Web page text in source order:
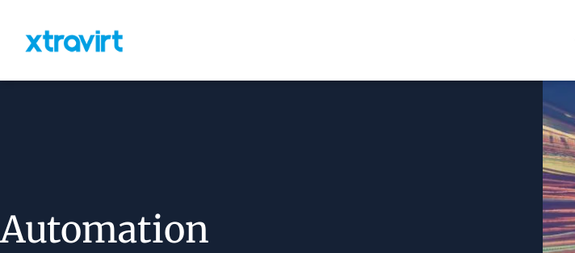
Automation